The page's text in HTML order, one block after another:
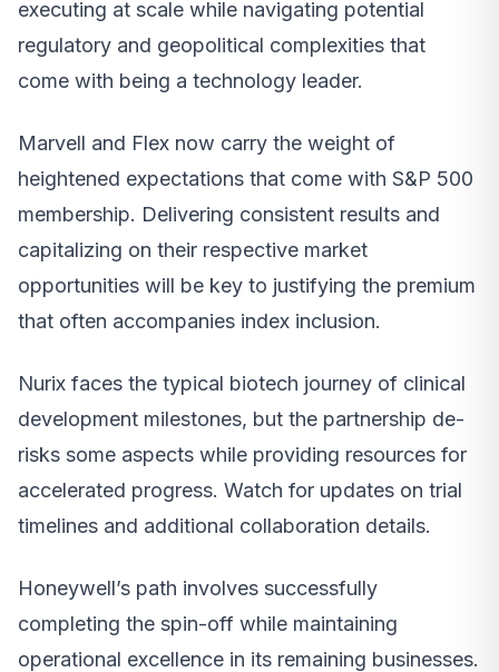
executing at scale while navigating potential
regulatory and geopolitical complexities that
come with being a technology leader.
Marvell and Flex now carry the weight of
heightened expectations that come with S&P 500
membership. Delivering consistent results and
capitalizing on their respective market
opportunities will be key to justifying the premium
that often accompanies index inclusion.
Nurix faces the typical biotech journey of clinical
development milestones, but the partnership de-
risks some aspects while providing resources for
accelerated progress. Watch for updates on trial
timelines and additional collaboration details.
Honeywell’s path involves successfully
completing the spin-off while maintaining
operational excellence in its remaining businesses.